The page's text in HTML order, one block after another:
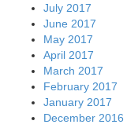
July 2017
June 2017
May 2017
April 2017
March 2017
February 2017
January 2017
December 2016